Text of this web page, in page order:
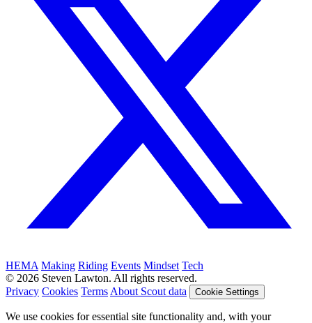
HEMA Making Riding Events Mindset Tech
© 2026 Steven Lawton. All rights reserved.
Privacy Cookies Terms About Scout data Cookie Settings
We use cookies for essential site functionality and, with your